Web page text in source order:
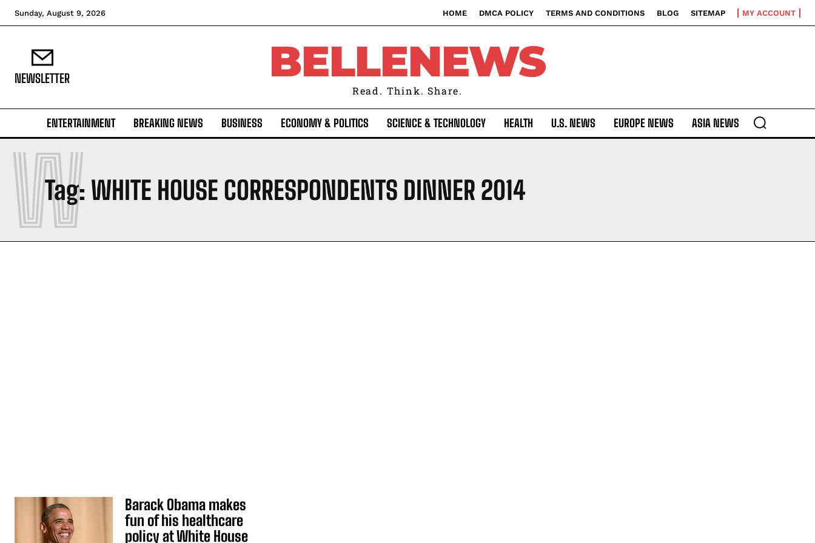
Sunday, August 9, 2026 HOME DMCA POLICY TERMS AND CONDITIONS BLOG SITEMAP MY ACCOUNT
NEWSLETTER BELLENEWS
Read. Think. Share.
ENTERTAINMENT BREAKING NEWS BUSINESS ECONOMY & POLITICS SCIENCE & TECHNOLOGY HEALTH U.S. NEWS EUROPE NEWS ASIA NEWS
Tag: WHITE HOUSE CORRESPONDENTS DINNER 2014
W
Barack Obama makes
fun of his healthcare
policy at White House